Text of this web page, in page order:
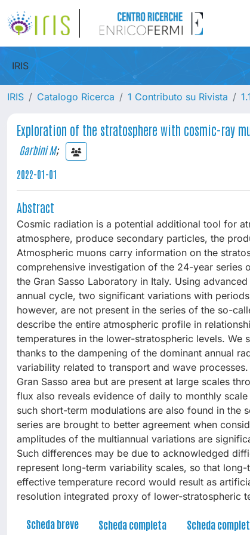
IRIS
IRIS Catalogo Ricerca 1 Contributo su Rivista
Exploration of the stratosphere with cosmic-ray
Garbini M;
2022-01-01
Abstract
Cosmic radiation is a potential additional tool for
atmosphere, produce secondary particles, the
Atmospheric muons carry information on the
comprehensive investigation of the 24-year series
the Gran Sasso Laboratory in Italy. Using
annual cycle, two significant variations with
however, are not present in the series of the so-
describe the entire atmospheric profile in
temperatures in the lower-stratospheric levels. We
thanks to the dampening of the dominant annual
variability related to transport and wave
Gran Sasso area but are present at large scales
flux also reveals evidence of daily to monthly
such short-term modulations are also found in the
series are brought to better agreement when
amplitudes of the multiannual variations are
Such differences may be due to acknowledged
represent long-term variability scales, so that
effective temperature record would result as
resolution integrated proxy of lower-stratospheric
Scheda breve Scheda completa Scheda